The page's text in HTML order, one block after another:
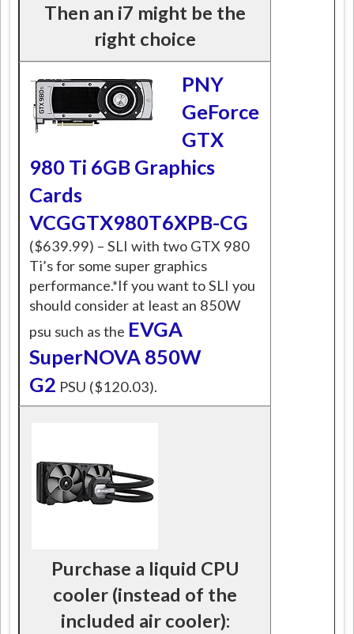
Then an i7 might be the
right choice
PNY
GeForce
GTX
980 Ti 6GB Graphics
Cards
VCGGTX980T6XPB-CG
($639.99) – SLI with two GTX 980
Ti’s for some super graphics
performance.*If you want to SLI you
should consider at least an 850W
psu such as the EVGA
SuperNOVA 850W
G2 PSU ($120.03).
Purchase a liquid CPU
cooler (instead of the
included air cooler):